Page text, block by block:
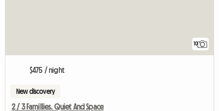
10
$475 / night
New discovery
2 / 3 Famillies. Quiet And Space